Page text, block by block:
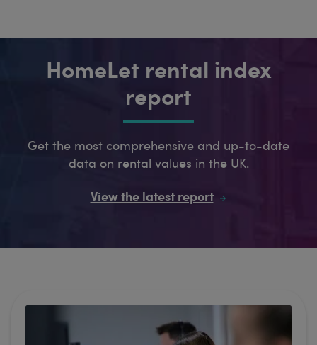
HomeLet rental index
report
Get the most comprehensive and up-to-date
data on rental values in the UK.
View the latest report